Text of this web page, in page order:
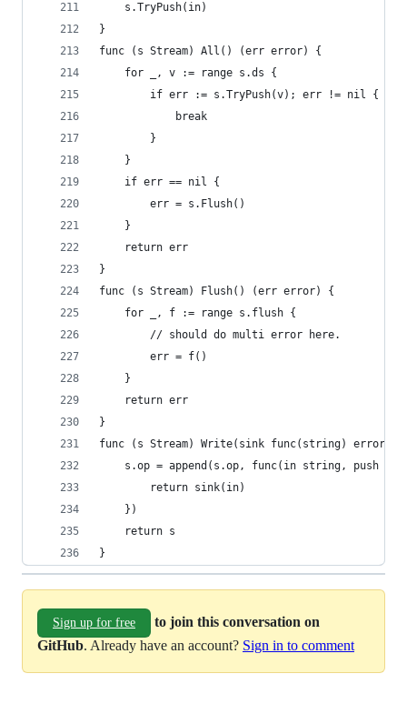
	s.TryPush(in)
}
func (s Stream) All() (err error) {
	for _, v := range s.ds {
		if err := s.TryPush(v); err != nil {
			break
		}
	}
	if err == nil {
		err = s.Flush()
	}
	return err
}
func (s Stream) Flush() (err error) {
	for _, f := range s.flush {
		// should do multi error here.
		err = f()
	}
	return err
}
func (s Stream) Write(sink func(string) error)
s.op = append(s.op, func(in string, push
		return sink(in)
	})
	return s
}
Sign up for free
to join this conversation on
GitHub. Already have an account? Sign in to comment